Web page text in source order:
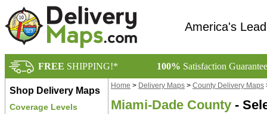
America's
FREE SHIPPING!* 100% Satisfaction
Shop Delivery Maps
Coverage Levels
Home > Delivery Maps > County Delivery Maps
Miami-Dade County -